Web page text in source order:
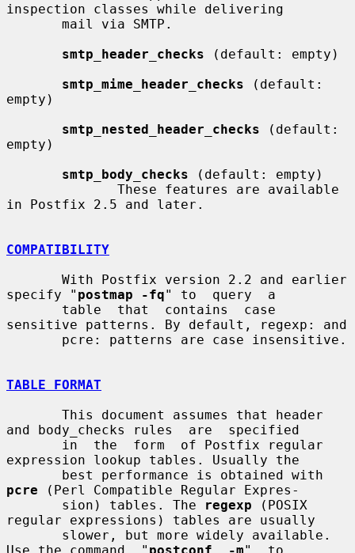
inspection classes while delivering
smtp_header_checks (default: empty)
smtp_mime_header_checks (default:
empty)
smtp_nested_header_checks (default:
empty)
smtp_body_checks (default: empty)
in Postfix 2.5 and later.
COMPATIBILITY
specify " postmap -fq" to  query  a
sensitive patterns. By default, regexp: and
TABLE FORMAT
and body_checks rules  are  specified
expression lookup tables. Usually the
pcre (Perl Compatible Regular Expres-
       sion) tables. The
regexp (POSIX
regular expressions) tables are usually